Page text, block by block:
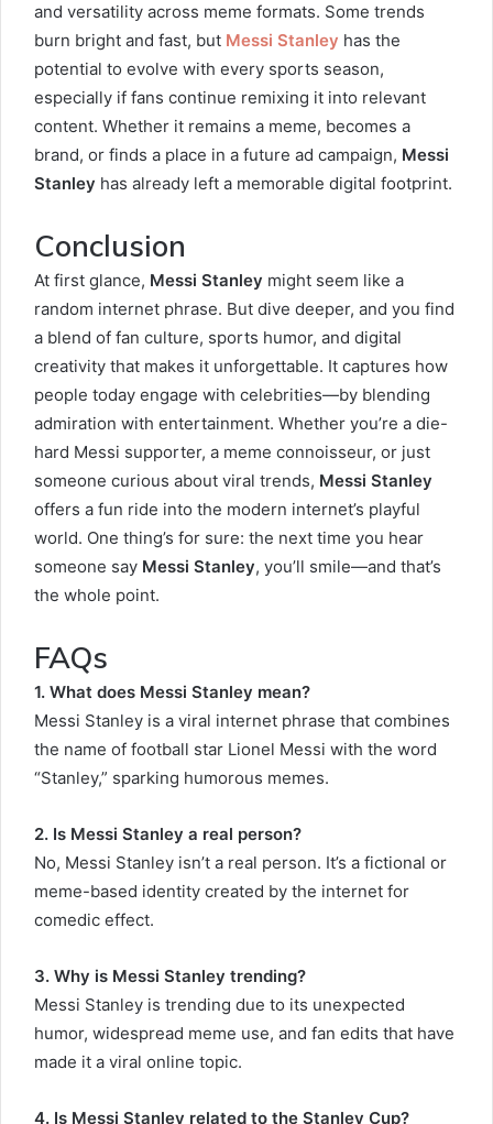
and versatility across meme formats. Some trends
burn bright and fast, but Messi Stanley has the
potential to evolve with every sports season,
especially if fans continue remixing it into relevant
content. Whether it remains a meme, becomes a
brand, or finds a place in a future ad campaign, Messi
Stanley has already left a memorable digital footprint.
Conclusion
At first glance, Messi Stanley might seem like a
random internet phrase. But dive deeper, and you find
a blend of fan culture, sports humor, and digital
creativity that makes it unforgettable. It captures how
people today engage with celebrities—by blending
admiration with entertainment. Whether you’re a die-
hard Messi supporter, a meme connoisseur, or just
someone curious about viral trends, Messi Stanley
offers a fun ride into the modern internet’s playful
world. One thing’s for sure: the next time you hear
someone say Messi Stanley, you’ll smile—and that’s
the whole point.
FAQs
1. What does Messi Stanley mean?
Messi Stanley is a viral internet phrase that combines
the name of football star Lionel Messi with the word
“Stanley,” sparking humorous memes.
2. Is Messi Stanley a real person?
No, Messi Stanley isn’t a real person. It’s a fictional or
meme-based identity created by the internet for
comedic effect.
3. Why is Messi Stanley trending?
Messi Stanley is trending due to its unexpected
humor, widespread meme use, and fan edits that have
made it a viral online topic.
4. Is Messi Stanley related to the Stanley Cup?